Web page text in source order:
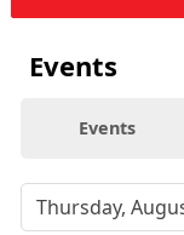
Events
Events